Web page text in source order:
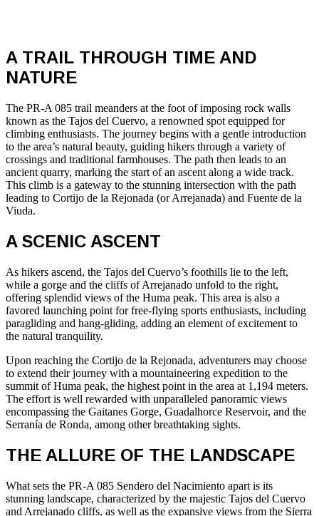
A TRAIL THROUGH TIME AND
NATURE
The PR-A 085 trail meanders at the foot of imposing rock walls
known as the Tajos del Cuervo, a renowned spot equipped for
climbing enthusiasts. The journey begins with a gentle introduction
to the area’s natural beauty, guiding hikers through a variety of
crossings and traditional farmhouses. The path then leads to an
ancient quarry, marking the start of an ascent along a wide track.
This climb is a gateway to the stunning intersection with the path
leading to Cortijo de la Rejonada (or Arrejanada) and Fuente de la
Viuda.
A SCENIC ASCENT
As hikers ascend, the Tajos del Cuervo’s foothills lie to the left,
while a gorge and the cliffs of Arrejanado unfold to the right,
offering splendid views of the Huma peak. This area is also a
favored launching point for free-flying sports enthusiasts, including
paragliding and hang-gliding, adding an element of excitement to
the natural tranquility.
Upon reaching the Cortijo de la Rejonada, adventurers may choose
to extend their journey with a mountaineering expedition to the
summit of Huma peak, the highest point in the area at 1,194 meters.
The effort is well rewarded with unparalleled panoramic views
encompassing the Gaitanes Gorge, Guadalhorce Reservoir, and the
Serranía de Ronda, among other breathtaking sights.
THE ALLURE OF THE LANDSCAPE
What sets the PR-A 085 Sendero del Nacimiento apart is its
stunning landscape, characterized by the majestic Tajos del Cuervo
and Arrejanado cliffs, as well as the expansive views from the Sierra